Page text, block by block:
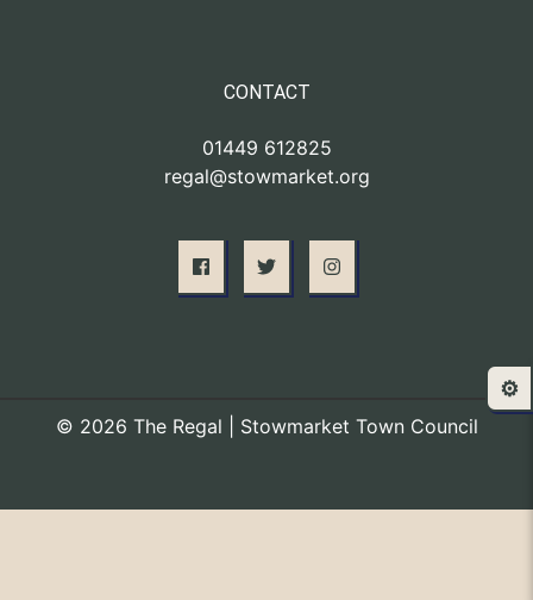
CONTACT
01449 612825
regal@stowmarket.org
© 2026 The Regal | Stowmarket Town Council
⚙️